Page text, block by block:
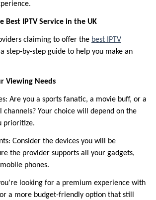
Best IPTV Service in the UK
claiming to offer the best IPTV
a step-by-step guide to help you make an
Viewing Needs
Are you a sports fanatic, a movie buff, or a
Your choice will depend on the
prioritize.
Consider the devices you will be
the provider supports all your gadgets,
phones.
looking for a premium experience with
a more budget-friendly option that still